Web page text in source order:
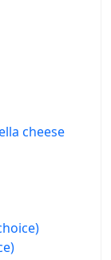
cheese